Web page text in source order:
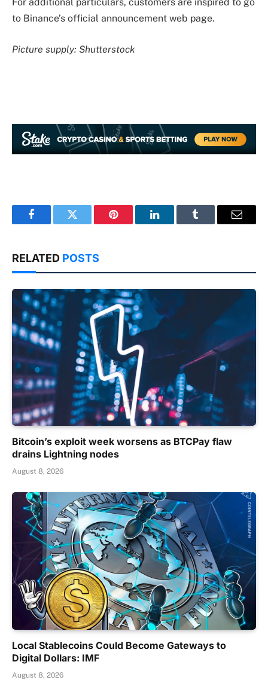
to Binance’s official announcement web page.
Picture supply: Shutterstock
FacebookTwitter Pinterest LinkedInTumblr Email
RELATED POSTS
Bitcoin’s exploit week worsens as BTCPay flaw
drains Lightning nodes
August 8, 2026
Local Stablecoins Could Become Gateways to
Digital Dollars: IMF
August 8, 2026